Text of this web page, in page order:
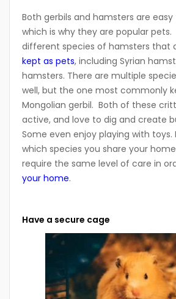
Both gerbils and hamsters are
which is why they are popular pets.
different species of hamsters that
kept as pets, including Syrian
hamsters. There are multiple
well, but the one most commonly
Mongolian gerbil. Both of these
active, and love to dig and create
Some even enjoy playing with
which species you share your
require the same level of care in
your home.
Have a secure cage